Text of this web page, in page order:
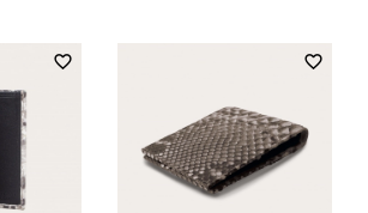
favorite_border favorite_border